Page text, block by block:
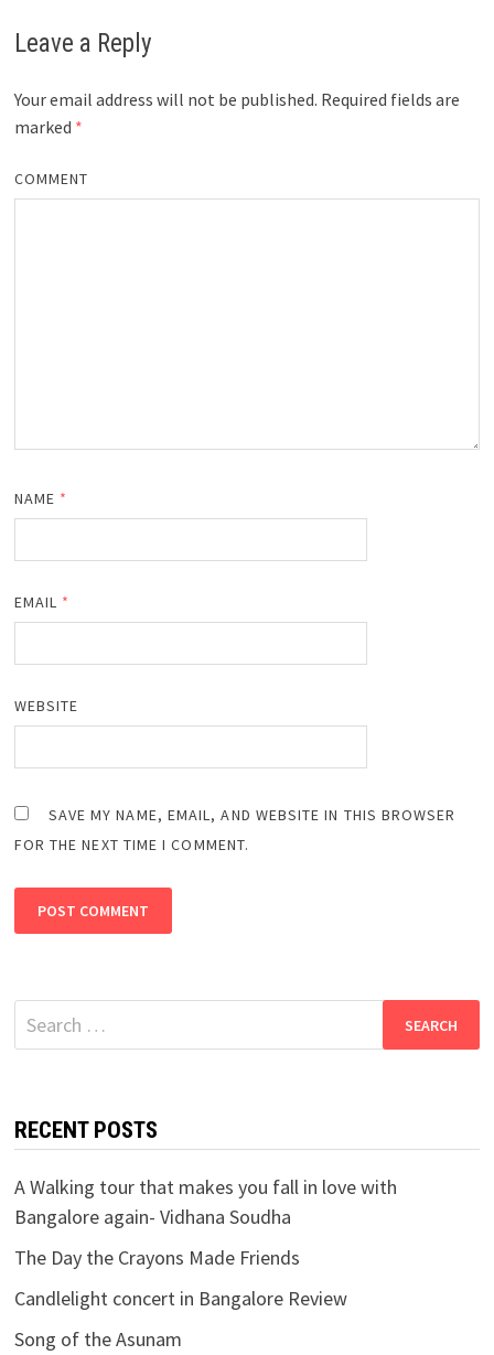
Leave a Reply
Your email address will not be published. Required fields are
marked *
COMMENT
NAME *
EMAIL *
WEBSITE
SAVE MY NAME, EMAIL, AND WEBSITE IN THIS BROWSER
FOR THE NEXT TIME I COMMENT.
Search
for:
RECENT POSTS
A Walking tour that makes you fall in love with
Bangalore again- Vidhana Soudha
The Day the Crayons Made Friends
Candlelight concert in Bangalore Review
Song of the Asunam